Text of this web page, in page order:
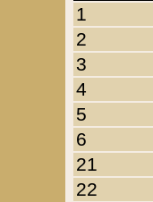
1
2
3
4
5
6
21
22